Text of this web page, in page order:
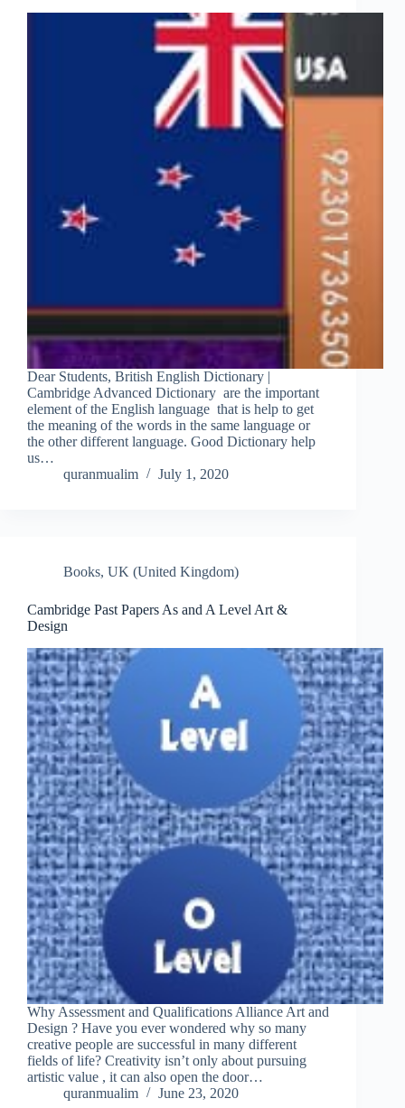
Dear Students, British English Dictionary |
Cambridge Advanced Dictionary are the important
element of the English language that is help to get
the meaning of the words in the same language or
the other different language. Good Dictionary help
us…
quranmualim
July 1, 2020
Books, UK (United Kingdom)
Cambridge Past Papers As and A Level Art &
Design
Why Assessment and Qualifications Alliance Art and
Design ? Have you ever wondered why so many
creative people are successful in many different
fields of life? Creativity isn’t only about pursuing
artistic value , it can also open the door…
quranmualim
June 23, 2020